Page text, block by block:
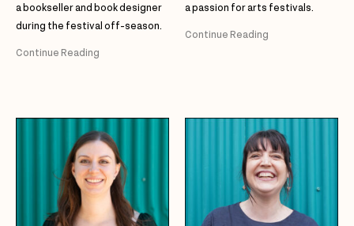
a bookseller and book designer
during the festival off-season.
Continue Reading
a passion for arts festivals.
Continue Reading